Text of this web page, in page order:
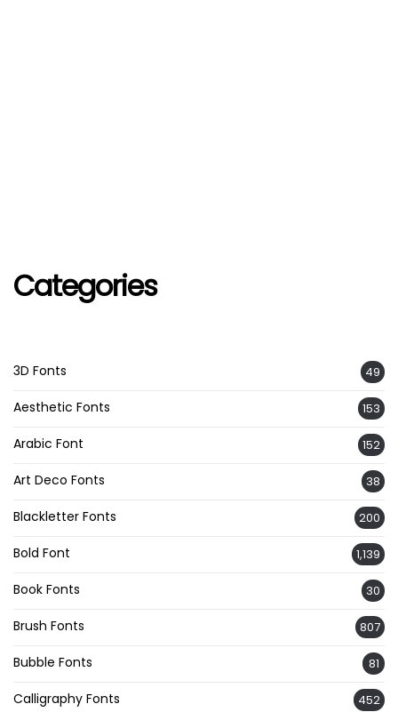
Categories
3D Fonts 49
Aesthetic Fonts 153
Arabic Font 152
Art Deco Fonts 38
Blackletter Fonts 200
Bold Font 1,139
Book Fonts 30
Brush Fonts 807
Bubble Fonts 81
Calligraphy Fonts 452